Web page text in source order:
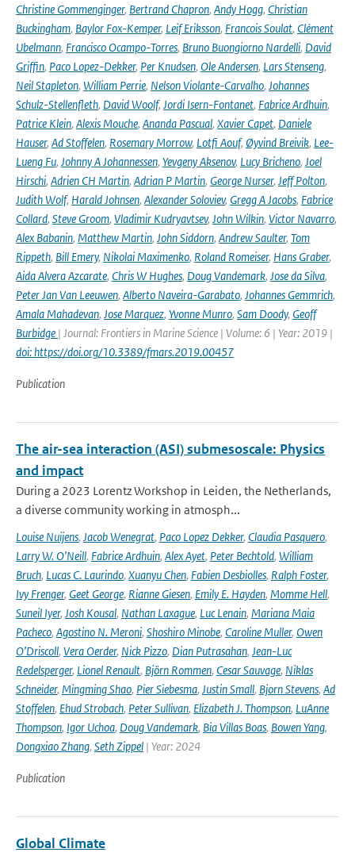
Christine Gommenginger, Bertrand Chapron, Andy Hogg, Christian
Buckingham, Baylor Fox-Kemper, Leif Eriksson, Francois Soulat, Clément
Ubelmann, Francisco Ocampo-Torres, Bruno Buongiorno Nardelli, David
Griffin, Paco Lopez-Dekker, Per Knudsen, Ole Andersen, Lars Stenseng,
Neil Stapleton, William Perrie, Nelson Violante-Carvalho, Johannes
Schulz-Stellenfleth, David Woolf, Jordi Isern-Fontanet, Fabrice Ardhuin,
Patrice Klein, Alexis Mouche, Ananda Pascual, Xavier Capet, Daniele
Hauser, Ad Stoffelen, Rosemary Morrow, Lotfi Aouf, Øyvind Breivik, Lee-
Lueng Fu, Johnny A Johannessen, Yevgeny Aksenov, Lucy Bricheno, Joel
Hirschi, Adrien CH Martin, Adrian P Martin, George Nurser, Jeff Polton,
Judith Wolf, Harald Johnsen, Alexander Soloviev, Gregg A Jacobs, Fabrice
Collard, Steve Groom, Vladimir Kudryavtsev, John Wilkin, Victor Navarro,
Alex Babanin, Matthew Martin, John Siddorn, Andrew Saulter, Tom
Rippeth, Bill Emery, Nikolai Maximenko, Roland Romeiser, Hans Graber,
Aida Alvera Azcarate, Chris W Hughes, Doug Vandemark, Jose da Silva,
Peter Jan Van Leeuwen, Alberto Naveira-Garabato, Johannes Gemmrich,
Amala Mahadevan, Jose Marquez, Yvonne Munro, Sam Doody, Geoff
Burbidge | Journal: Frontiers in Marine Science | Volume: 6 | Year: 2019 |
doi: https://doi.org/10.3389/fmars.2019.00457
Publication
The air-sea interaction (ASI) submesoscale: Physics
and impact
During a 2023 Lorentz Workshop in Leiden, the Netherlands,
a diverse community working in atmosph...
Louise Nuijens, Jacob Wenegrat, Paco Lopez Dekker, Claudia Pasquero,
Larry W. O’Neill, Fabrice Ardhuin, Alex Ayet, Peter Bechtold, William
Bruch, Lucas C. Laurindo, Xuanyu Chen, Fabien Desbiolles, Ralph Foster,
Ivy Frenger, Geet George, Rianne Giesen, Emily E. Hayden, Momme Hell,
Suneil Iyer, Josh Kousal, Nathan Laxague, Luc Lenain, Mariana Maia
Pacheco, Agostino N. Meroni, Shoshiro Minobe, Caroline Muller, Owen
O’Driscoll, Vera Oerder, Nick Pizzo, Dian Putrasahan, Jean-Luc
Redelsperger, Lionel Renault, Björn Rommen, Cesar Sauvage, Niklas
Schneider, Mingming Shao, Pier Siebesma, Justin Small, Bjorn Stevens, Ad
Stoffelen, Ehud Strobach, Peter Sullivan, Elizabeth J. Thompson, LuAnne
Thompson, Igor Uchoa, Doug Vandemark, Bia Villas Boas, Bowen Yang,
Dongxiao Zhang, Seth Zippel | Year: 2024
Publication
Global Climate